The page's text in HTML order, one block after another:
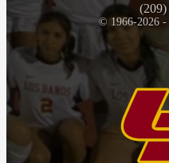
(209)
© 1966-2026 -